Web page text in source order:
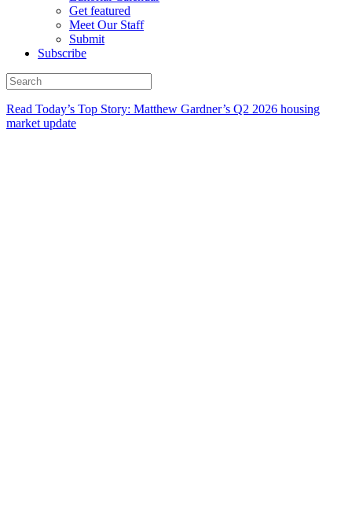
Get featured
Meet Our Staff
Submit
Subscribe
Read Today’s Top Story: Matthew Gardner’s Q2 2026 housing
market update